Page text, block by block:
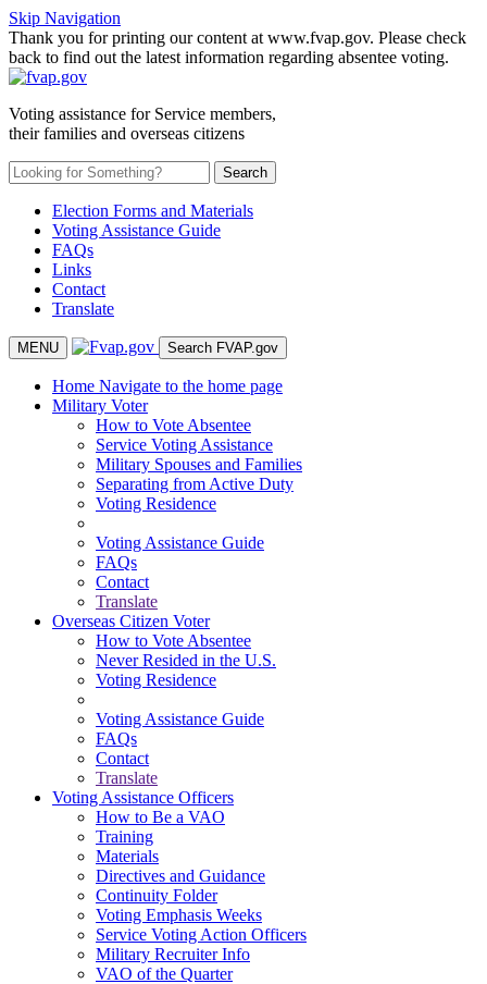
Skip Navigation
Thank you for printing our content at www.fvap.gov. Please check
back to find out the latest information regarding absentee voting.
Voting assistance for Service members,
their families and overseas citizens
Election Forms and Materials
Voting Assistance Guide
FAQs
Links
Contact
Translate
MENU Search FVAP.gov
Home Navigate to the home page
Military Voter
How to Vote Absentee
Service Voting Assistance
Military Spouses and Families
Separating from Active Duty
Voting Residence
Voting Assistance Guide
FAQs
Contact
Translate
Overseas Citizen Voter
How to Vote Absentee
Never Resided in the U.S.
Voting Residence
Voting Assistance Guide
FAQs
Contact
Translate
Voting Assistance Officers
How to Be a VAO
Training
Materials
Directives and Guidance
Continuity Folder
Voting Emphasis Weeks
Service Voting Action Officers
Military Recruiter Info
VAO of the Quarter